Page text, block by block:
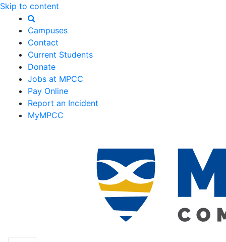
Skip to content
Campuses
Contact
Current Students
Donate
Jobs at MPCC
Pay Online
Report an Incident
MyMPCC